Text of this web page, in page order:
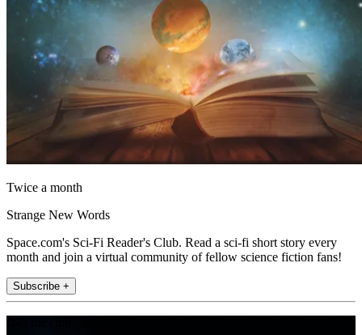
Twice a month
Strange New Words
Space.com's Sci-Fi Reader's Club. Read a sci-fi short story every
month and join a virtual community of fellow science fiction fans!
Subscribe +